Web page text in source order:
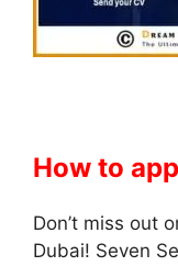
How to
Don’t miss out
Dubai! Seven